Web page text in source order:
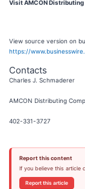
Visit AMCON
View source version on
https://
Contacts
Charles J. Schmaderer
AMCON Distributing
402-331-3727
Report this content
If you believe this article
Report this article